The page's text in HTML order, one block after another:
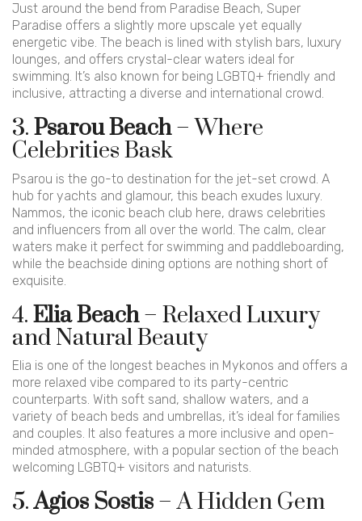
Just around the bend from Paradise Beach, Super
Paradise offers a slightly more upscale yet equally
energetic vibe. The beach is lined with stylish bars, luxury
lounges, and offers crystal-clear waters ideal for
swimming. It’s also known for being LGBTQ+ friendly and
inclusive, attracting a diverse and international crowd.
3. Psarou Beach– Where
Celebrities Bask
Psarou is the go-to destination for the jet-set crowd. A
hub for yachts and glamour, this beach exudes luxury.
Nammos, the iconic beach club here, draws celebrities
and influencers from all over the world. The calm, clear
waters make it perfect for swimming and paddleboarding,
while the beachside dining options are nothing short of
exquisite.
4. Elia Beach– Relaxed Luxury
and Natural Beauty
Elia is one of the longest beaches in Mykonos and offers a
more relaxed vibe compared to its party-centric
counterparts. With soft sand, shallow waters, and a
variety of beach beds and umbrellas, it’s ideal for families
and couples. It also features a more inclusive and open-
minded atmosphere, with a popular section of the beach
welcoming LGBTQ+ visitors and naturists.
5.Agios Sostis – A Hidden Gem